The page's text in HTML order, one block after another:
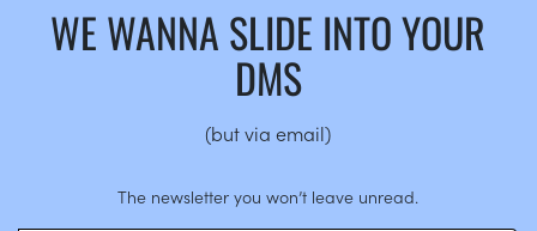
WE WANNA SLIDE INTO YOUR
DMS
(but via email)
The newsletter you won’t leave unread.